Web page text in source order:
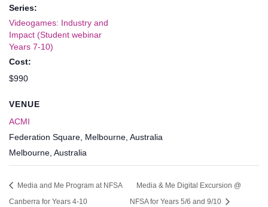
Series:
Videogames: Industry and
Impact (Student webinar
Years 7-10)
Cost:
$990
VENUE
ACMI
Federation Square, Melbourne, Australia
Melbourne Australia
Media and Me Program at NFSA
Canberra for Years 4-10
Media & Me Digital Excursion @
NFSA for Years 5/6 and 9/10